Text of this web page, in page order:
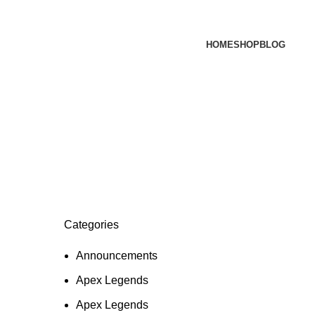
HOMESHOPBLOG
Categories
Announcements
Apex Legends
Apex Legends